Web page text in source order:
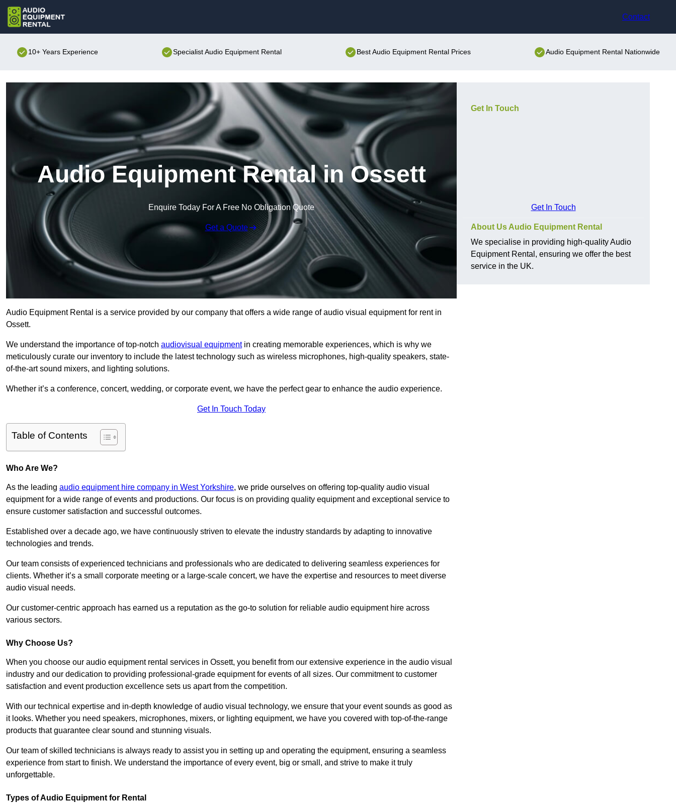
Contact
10+ Years Experience Specialist Audio Equipment Rental Best Audio Equipment Rental Prices Audio Equipment Rental Nationwide
Audio Equipment Rental in Ossett
Enquire Today For A Free No Obligation Quote
Get a Quote
Audio Equipment Rental is a service provided by our company that offers a wide range of audio visual equipment for rent in
Ossett.
We understand the importance of top-notch audiovisual equipmentin creating memorable experiences, which is why we
meticulously curate our inventory to include the latest technology such as wireless microphones, high-quality speakers, state-
of-the-art sound mixers, and lighting solutions.
Whether it’s a conference, concert, wedding, or corporate event, we have the perfect gear to enhance the audio experience.
Get In Touch Today
Table of Contents
Who Are We?
As the leading audio equipment hire company in West Yorkshire, we pride ourselves on offering top-quality audio visual
equipment for a wide range of events and productions. Our focus is on providing quality equipment and exceptional service to
ensure customer satisfaction and successful outcomes.
Established over a decade ago, we have continuously striven to elevate the industry standards by adapting to innovative
technologies and trends.
Our team consists of experienced technicians and professionals who are dedicated to delivering seamless experiences for
clients. Whether it’s a small corporate meeting or a large-scale concert, we have the expertise and resources to meet diverse
audio visual needs.
Our customer-centric approach has earned us a reputation as the go-to solution for reliable audio equipment hire across
various sectors.
Why Choose Us?
When you choose our audio equipment rental services in Ossett, you benefit from our extensive experience in the audio visual
industry and our dedication to providing professional-grade equipment for events of all sizes. Our commitment to customer
satisfaction and event production excellence sets us apart from the competition.
With our technical expertise and in-depth knowledge of audio visual technology, we ensure that your event sounds as good as
it looks. Whether you need speakers, microphones, mixers, or lighting equipment, we have you covered with top-of-the-range
products that guarantee clear sound and stunning visuals.
Our team of skilled technicians is always ready to assist you in setting up and operating the equipment, ensuring a seamless
experience from start to finish. We understand the importance of every event, big or small, and strive to make it truly
unforgettable.
Types of Audio Equipment for Rental
Get In Touch
Get In Touch
About Us Audio Equipment Rental
We specialise in providing high-quality Audio
Equipment Rental, ensuring we offer the best
service in the UK.